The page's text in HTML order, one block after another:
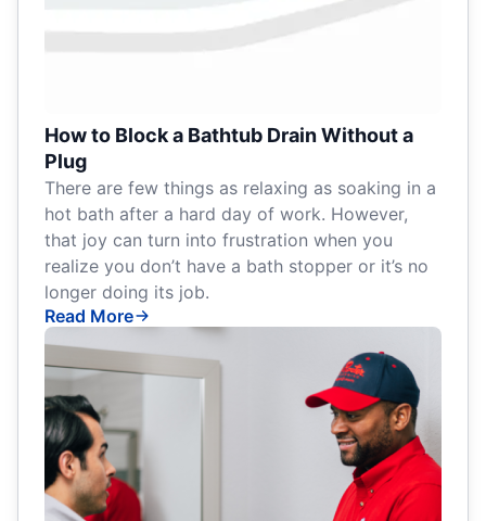
How to Block a Bathtub Drain Without a
Plug
There are few things as relaxing as soaking in a
hot bath after a hard day of work. However,
that joy can turn into frustration when you
realize you don’t have a bath stopper or it’s no
longer doing its job.
Read More